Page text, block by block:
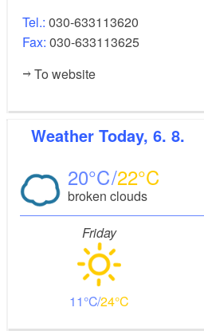
Tel.: 030-633113620
Fax: 030-633113625
To website
Weather Today, 6. 8.
20 22
broken clouds
Friday
11 24